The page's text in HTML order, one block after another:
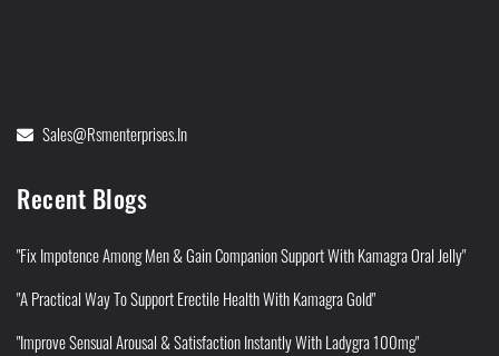
Sales@rsmenterprises.in
Recent Blogs
"Fix Impotence Among Men & Gain Companion Support With Kamagra Oral Jelly"
"A Practical Way To Support Erectile Health With Kamagra Gold"
"Improve Sensual Arousal & Satisfaction Instantly With Ladygra 100mg"